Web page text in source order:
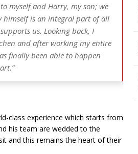
myself and Harry, my son; we
himself is an integral part of all
us. Looking back, I
and after working my entire
finally been able to happen
class experience which starts from
his team are wedded to the
and this remains the heart of their